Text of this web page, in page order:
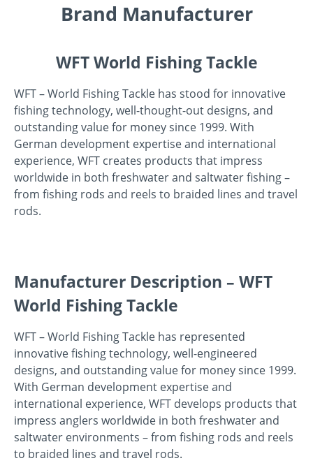
Brand Manufacturer
WFT World Fishing Tackle
WFT – World Fishing Tackle has stood for innovative
fishing technology, well-thought-out designs, and
outstanding value for money since 1999. With
German development expertise and international
experience, WFT creates products that impress
worldwide in both freshwater and saltwater fishing –
from fishing rods and reels to braided lines and travel
rods.
Manufacturer Description – WFT
World Fishing Tackle
WFT – World Fishing Tackle has represented
innovative fishing technology, well-engineered
designs, and outstanding value for money since 1999.
With German development expertise and
international experience, WFT develops products that
impress anglers worldwide in both freshwater and
saltwater environments – from fishing rods and reels
to braided lines and travel rods.